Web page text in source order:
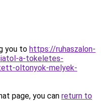
you to https://ruhaszalon-
a-tokeletes-
oltonyok-melyek-
page, you can return to